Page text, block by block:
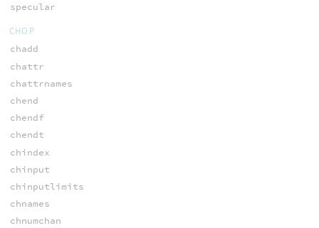
specular
CHOP
chadd
chattr
chattrnames
chend
chendf
chendt
chindex
chinput
chinputlimits
chnames
chnumchan